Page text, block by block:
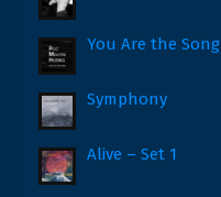
You Are the Song
Symphony
Alive – Set 1